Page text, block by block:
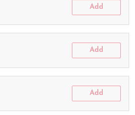
Add
Add
Add